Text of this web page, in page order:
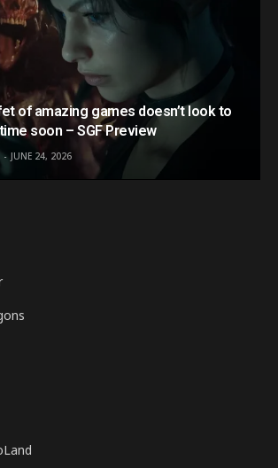
of amazing games doesn’t look to
soon – SGF Preview
JUNE 24, 2026